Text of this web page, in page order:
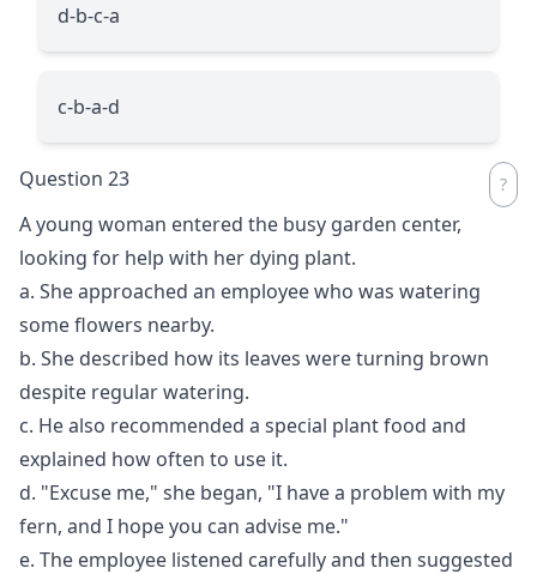
d-b-c-a
c-b-a-d
Question 23
A young woman entered the busy garden center,
looking for help with her dying plant.
a. She approached an employee who was watering
some flowers nearby.
b. She described how its leaves were turning brown
despite regular watering.
c. He also recommended a special plant food and
explained how often to use it.
d. "Excuse me," she began, "I have a problem with my
fern, and I hope you can advise me."
e. The employee listened carefully and then suggested